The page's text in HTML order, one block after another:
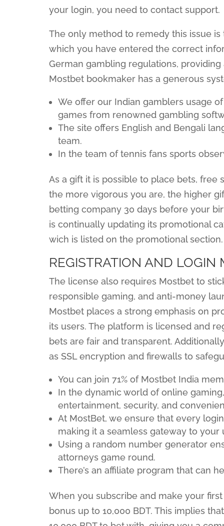
your login, you need to contact support.
The only method to remedy this issue
which you have entered the correct
German gambling regulations,
Mostbet bookmaker has a generous
We offer our Indian gamblers usage
games from renowned gambling
The site offers English and Bengali
team.
In the team of tennis fans sports
As a gift it is possible to place bets, free
the more vigorous you are, the higher
betting company 30 days before your
is continually updating its promotional
wich is listed on the promotional section.
REGISTRATION AND
The license also requires Mostbet to
responsible gaming, and anti-money
Mostbet places a strong emphasis on
its users. The platform is licensed and
bets are fair and transparent.
as SSL encryption and firewalls to
You can join 71% of Mostbet India
In the dynamic world of online
entertainment, security, and
At MostBet, we ensure that every
making it a seamless gateway to
Using a random number generator
attorneys game round.
There’s an affiliate program that can
When you subscribe and make your first
bonus up to 10,000 BDT. This implies